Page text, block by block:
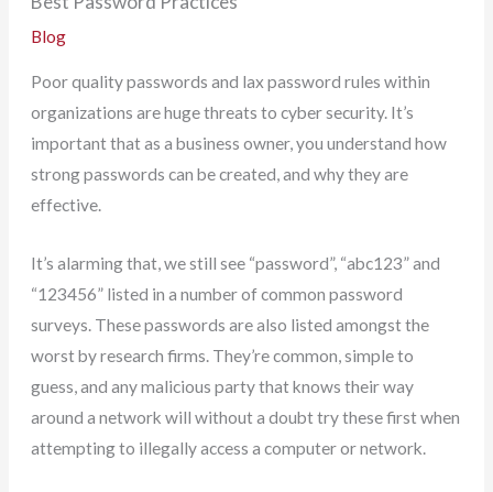
Blog
Poor quality passwords and lax password rules within
organizations are huge threats to cyber security. It’s
important that as a business owner, you understand how
strong passwords can be created, and why they are
effective.
It’s alarming that, we still see “password”, “abc123” and
“123456” listed in a number of common password
surveys. These passwords are also listed amongst the
worst by research firms. They’re common, simple to
guess, and any malicious party that knows their way
around a network will without a doubt try these first when
attempting to illegally access a computer or network.